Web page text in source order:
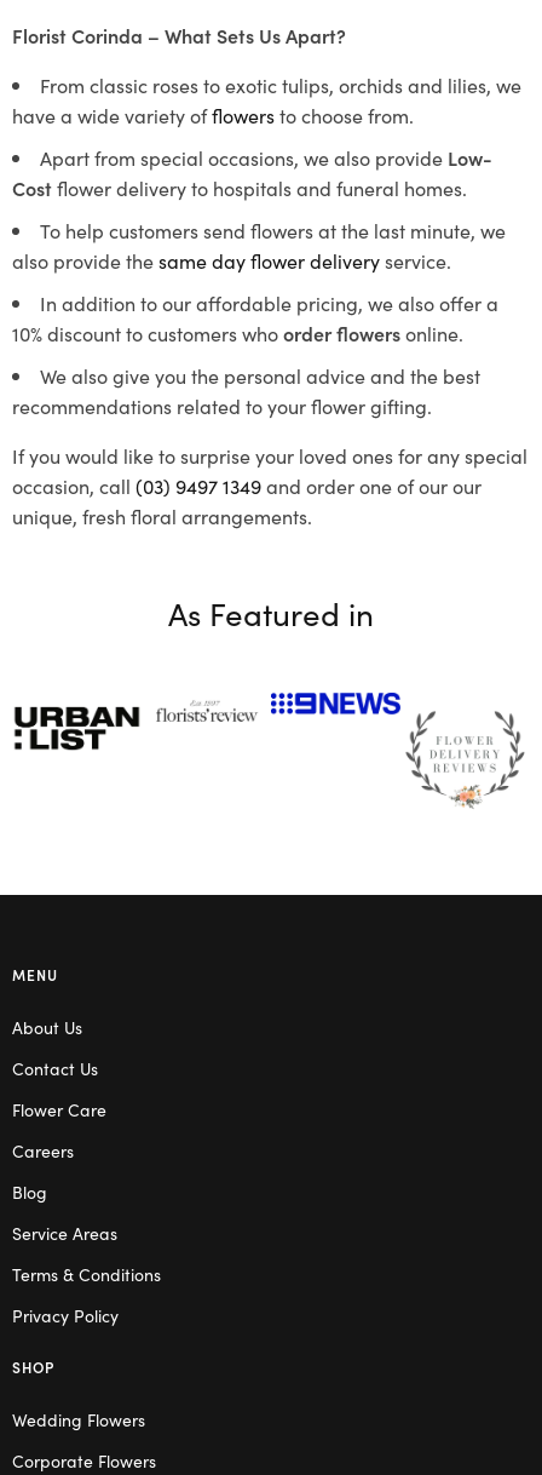
Florist Corinda – What Sets Us Apart?
From classic roses to exotic tulips, orchids and lilies, we
have a wide variety offlowersto choose from.
Apart from special occasions, we also provide Low-
Costflower delivery to hospitals and funeral homes.
To help customers send flowers at the last minute, we
also provide thesame day flower deliveryservice.
In addition to our affordable pricing, we also offer a
10% discount to customers whoorder flowersonline.
We also give you the personal advice and the best
recommendations related to your flower gifting.
If you would like to surprise your loved ones for any special
occasion, call (03) 9497 1349and order one of our our
unique, fresh floral arrangements.
As Featured in
MENU
About Us
Contact Us
Flower Care
Careers
Blog
Service Areas
Terms & Conditions
Privacy Policy
SHOP
Wedding Flowers
Corporate Flowers